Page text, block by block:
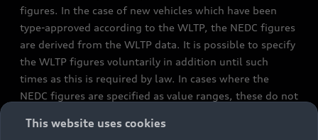
figures. In the case of new vehicles which have been
type-approved according to the WLTP, the NEDC figures
are derived from the WLTP data. It is possible to specify
the WLTP figures voluntarily in addition until such
times as this is required by law. In cases where the
NEDC figures are specified as value ranges, these do not
constitute part of the sales offering. They are intended
This website uses cookies